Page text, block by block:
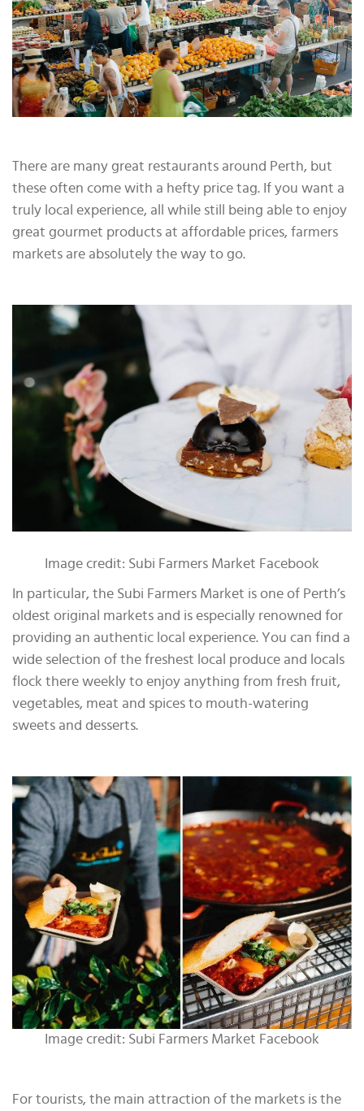
There are many great restaurants around Perth, but
these often come with a hefty price tag. If you want a
truly local experience, all while still being able to enjoy
great gourmet products at affordable prices, farmers
markets are absolutely the way to go.
Image credit: Subi Farmers Market Facebook
In particular, the Subi Farmers Market is one of Perth’s
oldest original markets and is especially renowned for
providing an authentic local experience. You can find a
wide selection of the freshest local produce and locals
flock there weekly to enjoy anything from fresh fruit,
vegetables, meat and spices to mouth-watering
sweets and desserts.
Image credit: Subi Farmers Market Facebook
For tourists, the main attraction of the markets is the